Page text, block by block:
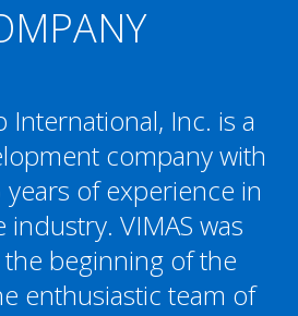
International, Inc. is a
company with
of experience in
VIMAS was
beginning of the
enthusiastic team of